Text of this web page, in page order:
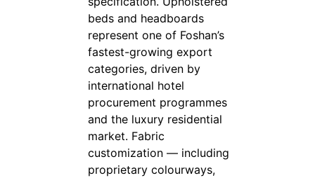
beds and headboards
represent one of Foshan’s
fastest-growing export
categories, driven by
international hotel
procurement programmes
and the luxury residential
market. Fabric
customization — including
proprietary colourways,